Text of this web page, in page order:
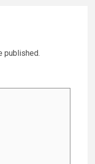
published.